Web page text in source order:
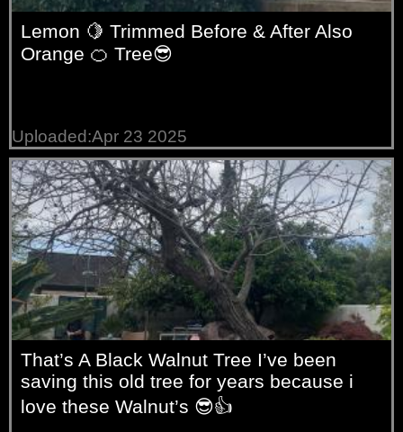
Lemon 🍋 Trimmed Before & After Also
Orange 🍊 Tree😎
Uploaded:Apr 23 2025
That’s A Black Walnut Tree I’ve been
saving this old tree for years because i
love these Walnut’s 😎👍